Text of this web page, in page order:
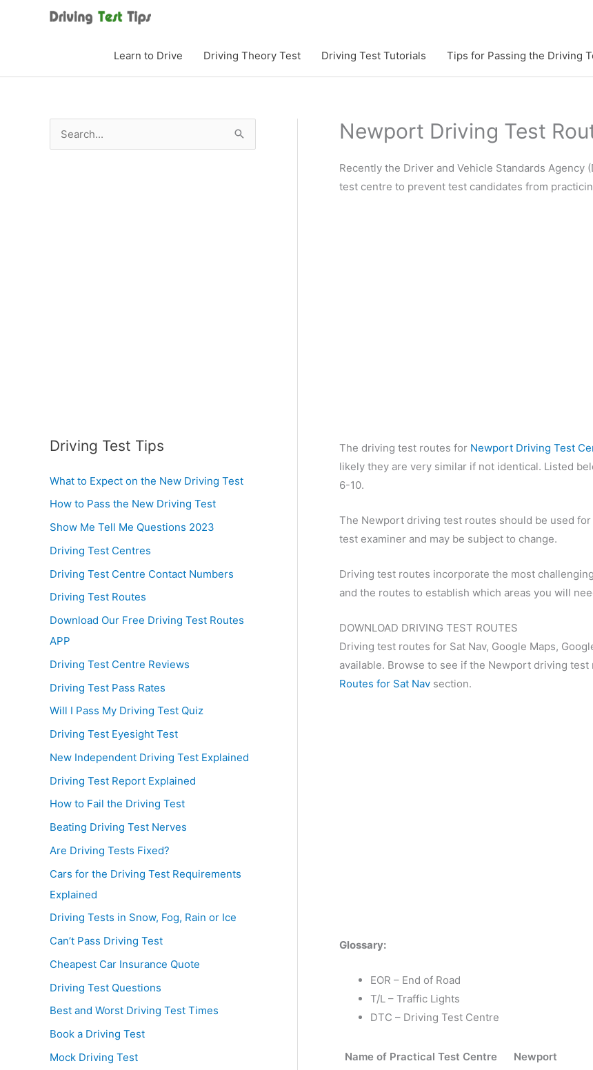
Learn to Drive Driving Theory Test Driving Test Tutorials Tips for Passing the Driving
e
Driving Test Tips
What to Expect on the New Driving Test
How to Pass the New Driving Test
Show Me Tell Me Questions 2023
Driving Test Centres
Driving Test Centre Contact Numbers
Driving Test Routes
Download Our Free Driving Test Routes
APP
Driving Test Centre Reviews
Driving Test Pass Rates
Will I Pass My Driving Test Quiz
Driving Test Eyesight Test
New Independent Driving Test Explained
Driving Test Report Explained
How to Fail the Driving Test
Beating Driving Test Nerves
Are Driving Tests Fixed?
Cars for the Driving Test Requirements
Explained
Driving Tests in Snow, Fog, Rain or Ice
Can’t Pass Driving Test
Cheapest Car Insurance Quote
Driving Test Questions
Best and Worst Driving Test Times
Book a Driving Test
Mock Driving Test
Newport Driving Test
Recently the Driver and Vehicle Standards
test centre to prevent test candidates from
The driving test routes for Newport Driving Test
likely they are very similar if not identical. Listed
6-10.
The Newport driving test routes should be used
test examiner and may be subject to change.
Driving test routes incorporate the most
and the routes to establish which areas you will
DOWNLOAD DRIVING TEST ROUTES
Driving test routes for Sat Nav, Google Maps,
available. Browse to see if the Newport driving
Routes for Sat Nav section.
Glossary:
EOR – End of Road
T/L – Traffic Lights
DTC – Driving Test Centre
Name of Practical Test Centre Newport